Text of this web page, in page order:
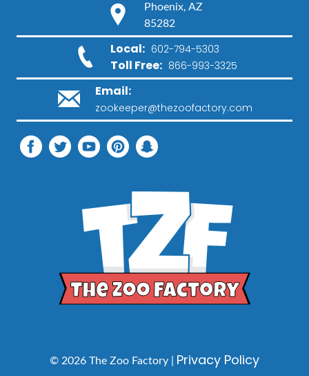
Phoenix, AZ
85282
Local: 602-794-5303
Toll Free: 866-993-3325
Email:
zookeeper@thezoofactory.com
© 2026 The Zoo Factory | Privacy Policy